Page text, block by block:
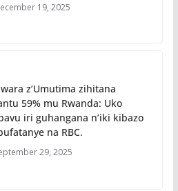
19, 2025
z’Umutima zihitana
59% mu Rwanda: Uko
iri guhangana n’iki kibazo
na RBC.
29, 2025